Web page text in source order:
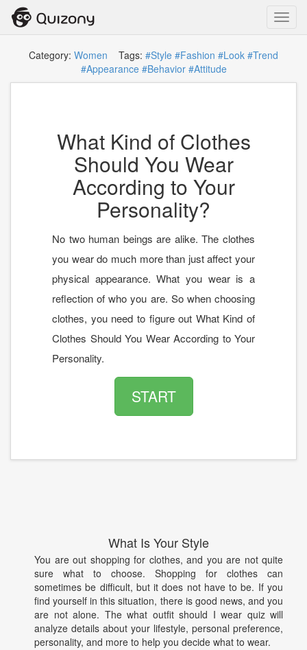
Category: Women Tags: #Style #Fashion #Look #Trend
#Appearance #Behavior #Attitude
What Kind of Clothes
Should You Wear
According to Your
Personality?
No two human beings are alike. The clothes
you wear do much more than just affect your
physical appearance. What you wear is a
reflection of who you are. So when choosing
clothes, you need to figure out What Kind of
Clothes Should You Wear According to Your
Personality.
START
What Is Your Style
You are out shopping for clothes, and you are not quite
sure what to choose. Shopping for clothes can
sometimes be difficult, but it does not have to be. If you
find yourself in this situation, there is good news, and you
are not alone. The what outfit should I wear quiz will
analyze details about your lifestyle, personal preference,
personality, and more to help you decide what to wear.